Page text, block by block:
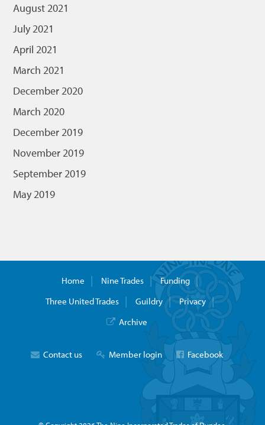
August 2021
July 2021
April 2021
March 2021
December 2020
March 2020
December 2019
November 2019
September 2019
May 2019
Home Nine Trades
Funding
Three United Trades
Guildry
Privacy
Archive
Contact us Member login Facebook